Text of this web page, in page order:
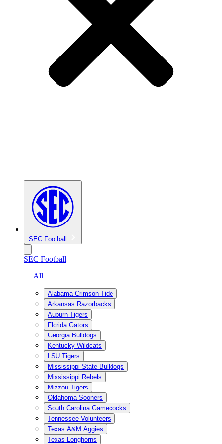
SEC Football
SEC Football
— All
Alabama Crimson Tide
Arkansas Razorbacks
Auburn Tigers
Florida Gators
Georgia Bulldogs
Kentucky Wildcats
LSU Tigers
Mississippi State Bulldogs
Mississippi Rebels
Mizzou Tigers
Oklahoma Sooners
South Carolina Gamecocks
Tennessee Volunteers
Texas A&M Aggies
Texas Longhorns